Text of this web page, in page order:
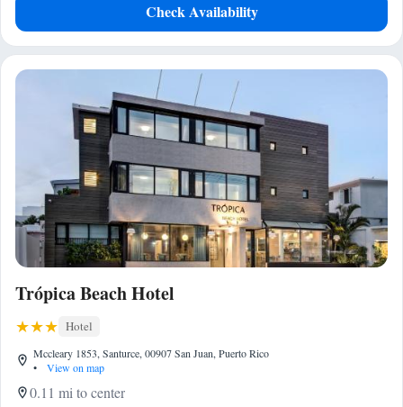
Check Availability
Trópica Beach Hotel
Hotel
Mccleary 1853, Santurce, 00907 San Juan, Puerto Rico
•
View on map
0.11 mi to center